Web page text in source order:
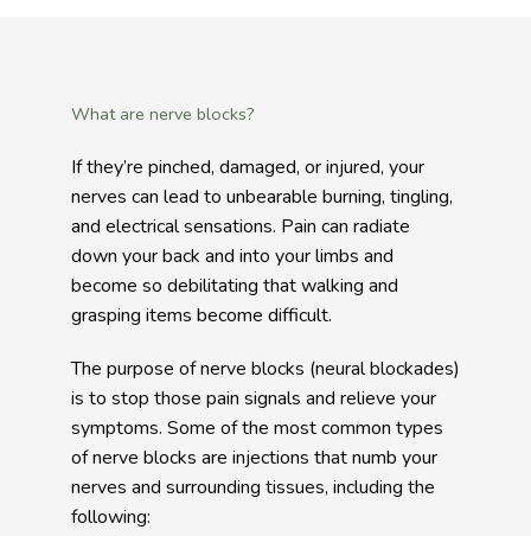
What are nerve blocks?
If they’re pinched, damaged, or injured, your
nerves can lead to unbearable burning, tingling,
and electrical sensations. Pain can radiate
down your back and into your limbs and
become so debilitating that walking and
grasping items become difficult.
The purpose of nerve blocks (neural blockades)
is to stop those pain signals and relieve your
symptoms. Some of the most common types
of nerve blocks are injections that numb your
nerves and surrounding tissues, including the
following: